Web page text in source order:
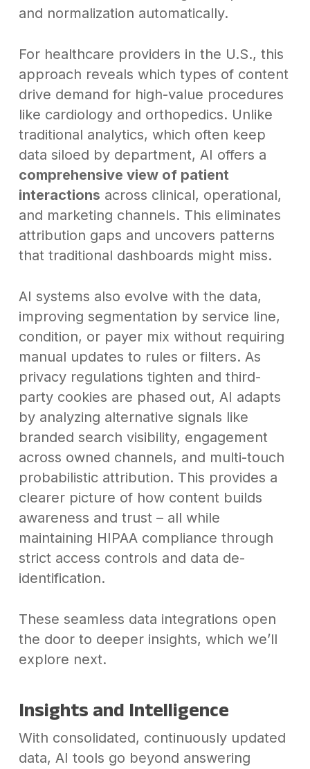
and normalization automatically.
For healthcare providers in the U.S., this
approach reveals which types of content
drive demand for high-value procedures
like cardiology and orthopedics. Unlike
traditional analytics, which often keep
data siloed by department, AI offers a
comprehensive view of patient
interactions across clinical, operational,
and marketing channels. This eliminates
attribution gaps and uncovers patterns
that traditional dashboards might miss.
AI systems also evolve with the data,
improving segmentation by service line,
condition, or payer mix without requiring
manual updates to rules or filters. As
privacy regulations tighten and third-
party cookies are phased out, AI adapts
by analyzing alternative signals like
branded search visibility, engagement
across owned channels, and multi-touch
probabilistic attribution. This provides a
clearer picture of how content builds
awareness and trust – all while
maintaining HIPAA compliance through
strict access controls and data de-
identification.
These seamless data integrations open
the door to deeper insights, which we’ll
explore next.
Insights and Intelligence
With consolidated, continuously updated
data, AI tools go beyond answering